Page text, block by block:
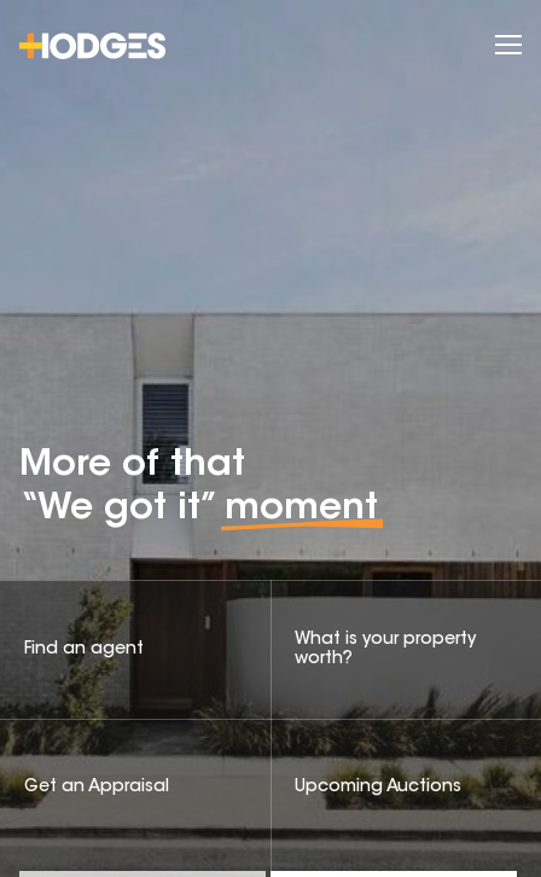
More of that
“We got it” moment
Find an agent
What is your property
worth?
Get an Appraisal Upcoming Auctions